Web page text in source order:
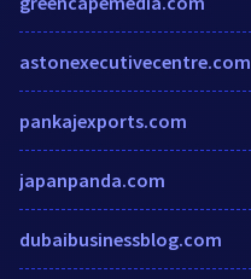
astonexecutivecentre.com
pankajexports.com
japanpanda.com
dubaibusinessblog.com